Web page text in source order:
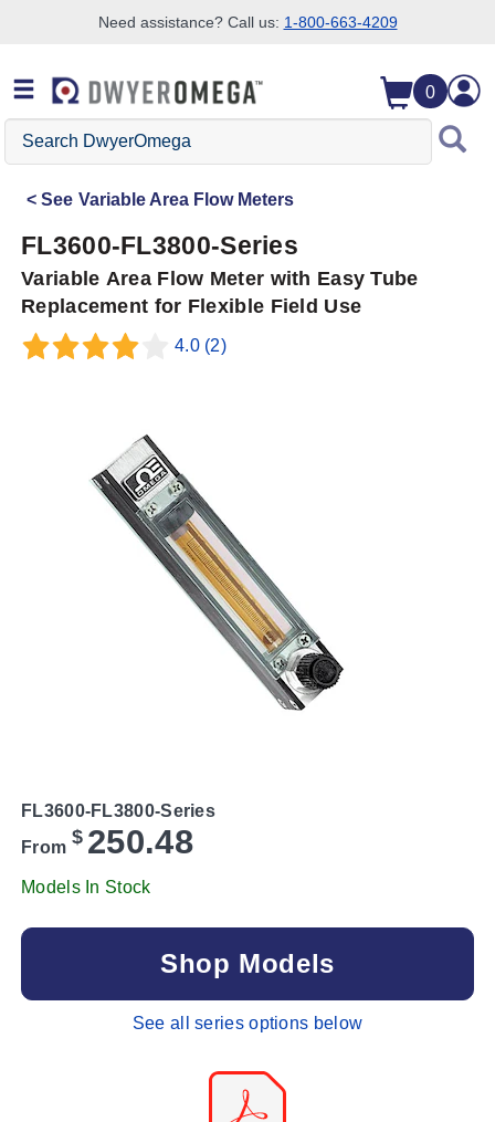
Need assistance? Call us: 1-800-663-4209
0
Search
DwyerOmega
See Variable Area Flow Meters
FL3600-FL3800-Series
Variable Area Flow Meter with Easy Tube
Replacement for Flexible Field Use
4.0 (2)
FL3600-FL3800-Series
From $ 250.48
Models In Stock
Shop Models
See all series options below